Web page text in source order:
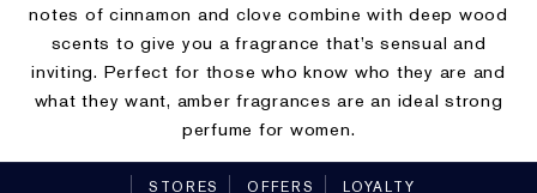
notes of cinnamon and clove combine with deep wood
scents to give you a fragrance that’s sensual and
inviting. Perfect for those who know who they are and
what they want, amber fragrances are an ideal strong
perfume for women.
STORES OFFERS LOYALTY